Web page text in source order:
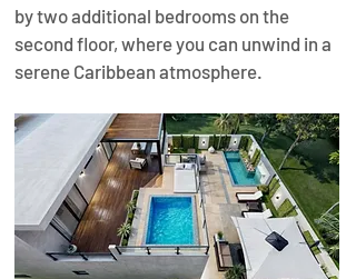
by two additional bedrooms on the
second floor, where you can unwind in a
serene Caribbean atmosphere.